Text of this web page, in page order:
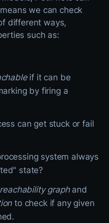
we can check
different ways,
such as:
if it can be
by firing a
can get stuck or fail
system always
state?
reachability graphand
to check if any given